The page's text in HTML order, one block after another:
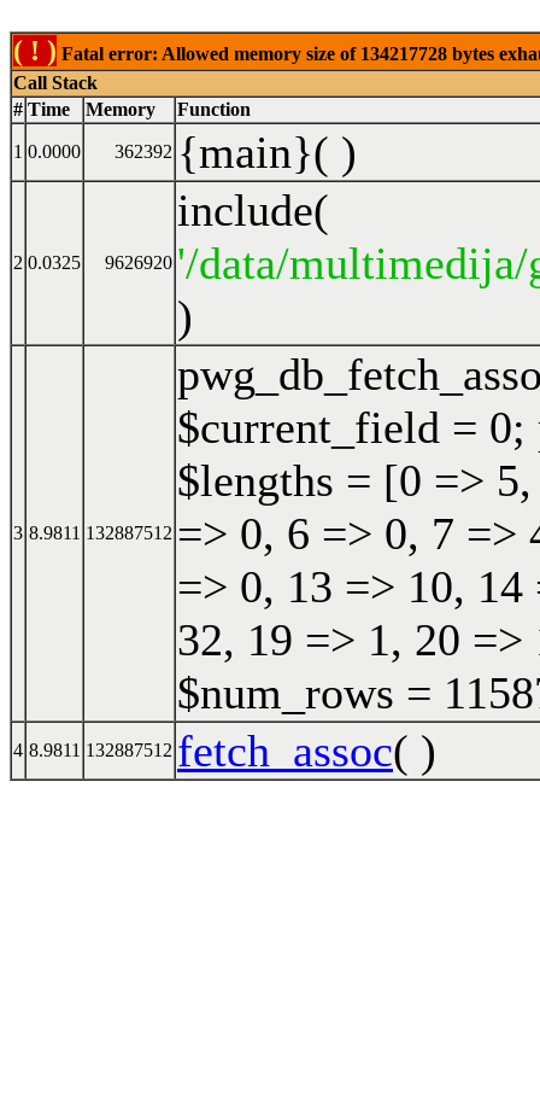
( ! ) Fatal error: Allowed memory size of 134217728 bytes
Call Stack
# Time Memory Function
1 0.0000 362392 {main}( )
2 0.0325 9626920
include(
'/data/
)
3 8.9811 132887512
$current_field =
$lengths = [0 =>
=> 0, 6 => 0, 7 =>
=> 0, 13 => 10,
32, 19 => 1, 20
$num_rows =
4 8.9811 132887512 fetch_assoc( )